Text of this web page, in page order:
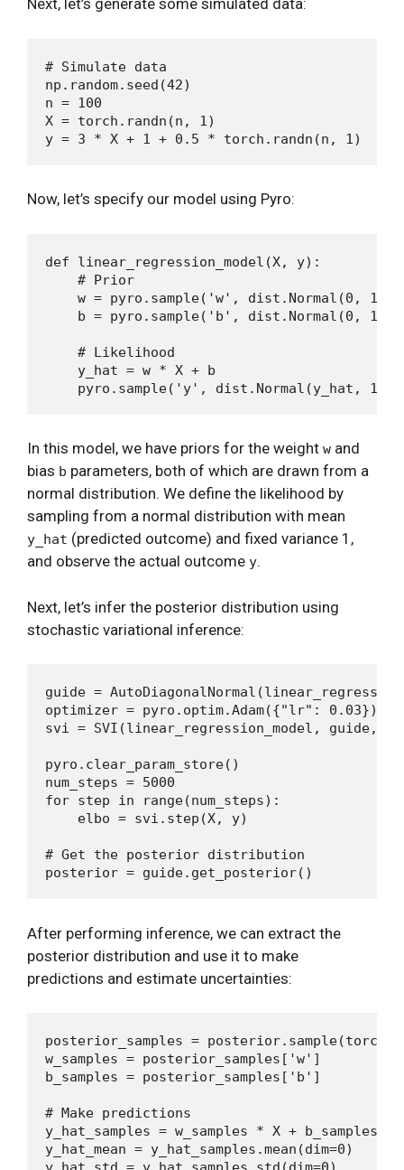
Next, let’s generate some simulated data:
# Simulate data
np.random.seed(42)
n = 100
X = torch.randn(n, 1)
Now, let’s specify our model using Pyro:
def linear_regression_model(X, y):
    # Prior
    w = pyro.sample('w', dist.Normal(0, 1))
    b = pyro.sample('b', dist.Normal(0, 1))
    # Likelihood
    y_hat = w * X + b
In this model, we have priors for the weight w and
bias b parameters, both of which are drawn from a
normal distribution. We define the likelihood by
sampling from a normal distribution with mean
y_hat (predicted outcome) and fixed variance 1,
and observe the actual outcome y.
Next, let’s infer the posterior distribution using
stochastic variational inference:
guide =
optimizer = pyro.optim.Adam({"lr": 0.03})
svi = SVI(linear_regression_model, guide,
pyro.clear_param_store()
num_steps = 5000
for step in range(num_steps):
    elbo = svi.step(X, y)
# Get the posterior distribution
After performing inference, we can extract the
posterior distribution and use it to make
predictions and estimate uncertainties:
posterior_samples =
w_samples = posterior_samples['w']
b_samples = posterior_samples['b']
# Make predictions
y_hat_samples = w_samples * X + b_samples
y_hat_mean = y_hat_samples.mean(dim=0)